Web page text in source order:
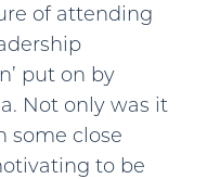
of attending
put on by
Not only was it
some close
to be